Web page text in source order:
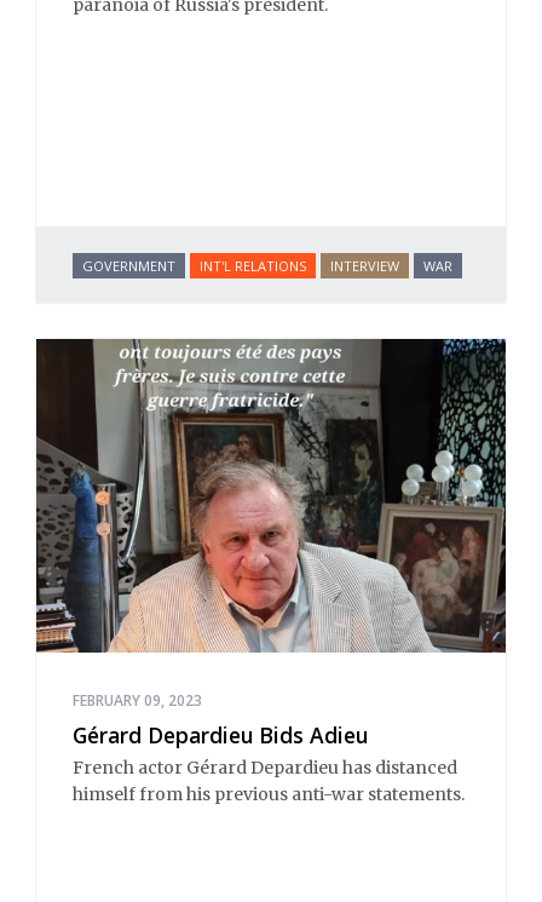
GOVERNMENT INT'L RELATIONS INTERVIEW WAR
FEBRUARY 09, 2023
Gérard Depardieu Bids Adieu
French actor Gérard Depardieu has distanced
himself from his previous anti-war statements.